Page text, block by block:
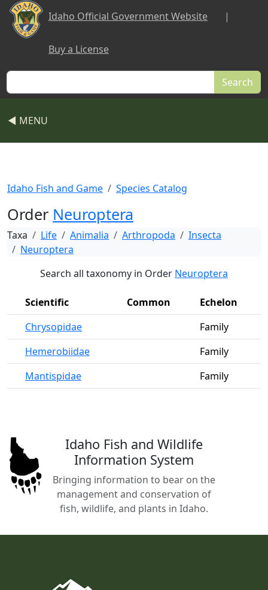
Skip to main content
Idaho Official Government Website |
Buy a License
Search
◀ MENU
Idaho Fish and Game Species Catalog
Order Neuroptera
Taxa Life Animalia Arthropoda
Insecta
Neuroptera
Search all taxonomy in Order Neuroptera
Scientific Common
Echelon
Chrysopidae
Family
Hemerobiidae
Family
Mantispidae
Family
Idaho Fish and Wildlife
Information System
Bringing information to bear on the
management and conservation of
fish, wildlife, and plants in Idaho.